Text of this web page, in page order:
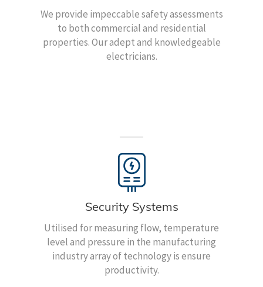
We provide impeccable safety assessments
to both commercial and residential
properties. Our adept and knowledgeable
electricians.
Security Systems
Utilised for measuring flow, temperature
level and pressure in the manufacturing
industry array of technology is ensure
productivity.